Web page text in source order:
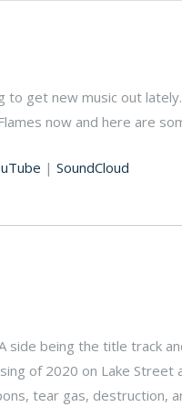
get new music out
now and here are
| SoundCloud
side being the title track
of 2020 on Lake
tear gas, destruction,